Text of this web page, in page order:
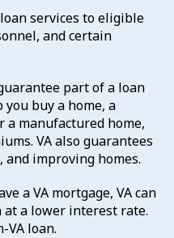
services to eligible
and certain
part of a loan
buy a home, a
a manufactured home,
VA also guarantees
improving homes.
a VA mortgage, VA can
at a lower interest rate.
VA loan.